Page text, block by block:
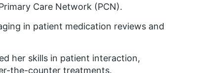
Care Network (PCN).
in patient medication reviews and
her skills in patient interaction,
the-counter treatments.